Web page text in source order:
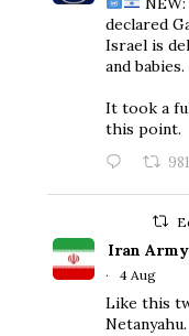
declared
Israel is
and babies.
​It took a
this point.
Iran
·
4 Aug
Like this
Netanyahu.